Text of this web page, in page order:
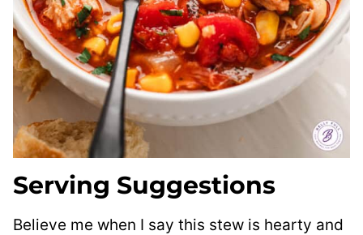
Serving Suggestions
Believe me when I say this stew is hearty and